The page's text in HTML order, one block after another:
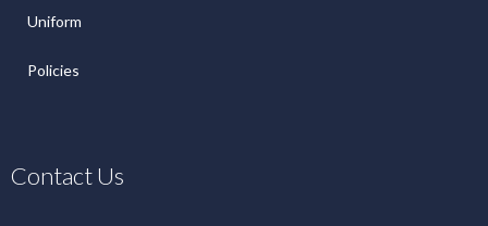
Uniform
Policies
Contact Us